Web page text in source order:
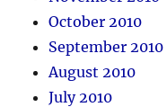
October 2010
September 2010
August 2010
July 2010